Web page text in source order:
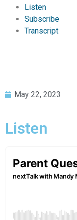
Listen
Subscribe
Transcript
May 22, 2023
Listen